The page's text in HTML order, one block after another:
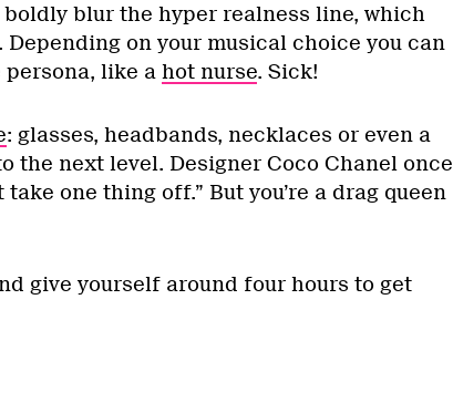
boldly blur the hyper realness line, which
on your musical choice you can
persona, like a hot nurse. Sick!
: glasses, headbands, necklaces or even a
the next level. Designer Coco Chanel once
take one thing off.” But you’re a drag queen
give yourself around four hours to get